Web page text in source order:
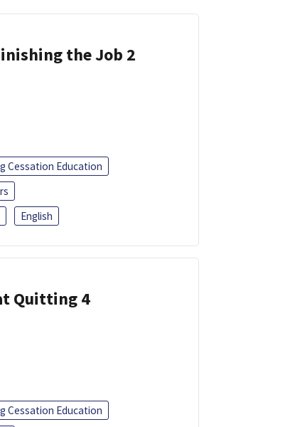
the Job 2
Cessation Education
English
Quitting 4
Cessation Education